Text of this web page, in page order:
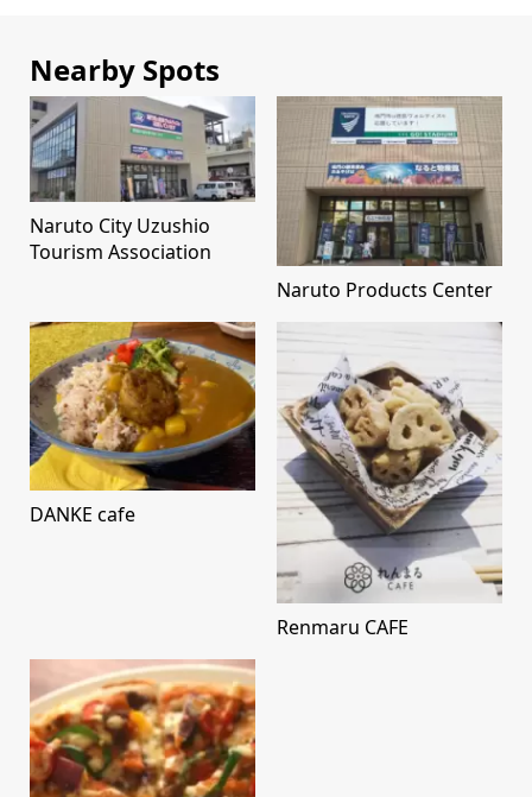
Nearby Spots
Naruto City Uzushio
Tourism Association
Naruto Products Center
DANKE cafe
Renmaru CAFE